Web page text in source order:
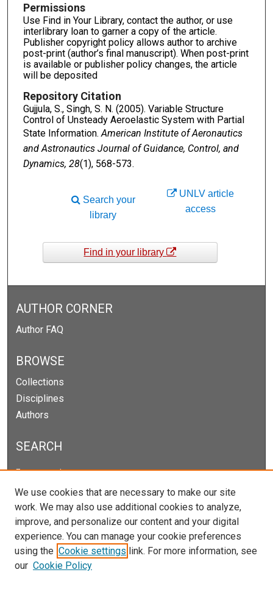
Permissions
Use Find in Your Library, contact the author, or use
interlibrary loan to garner a copy of the article.
Publisher copyright policy allows author to archive
post-print (author’s final manuscript). When post-print
is available or publisher policy changes, the article
will be deposited
Repository Citation
Gujjula, S., Singh, S. N. (2005). Variable Structure
Control of Unsteady Aeroelastic System with Partial
State Information.American Institute of Aeronautics
and Astronautics Journal of Guidance, Control, and
Dynamics, 28(1), 568-573.
UNLV article
access
Search your
library
Find in your library
AUTHOR CORNER
Author FAQ
BROWSE
Collections
Disciplines
Authors
SEARCH
Enter search terms:
Select context to search:
Advanced Search
We use cookies that are necessary to make our site
work. We may also use additional cookies to analyze,
improve, and personalize our content and your digital
experience. You can manage your cookie preferences
using the Cookie settings link. For more information, see
our Cookie Policy